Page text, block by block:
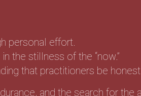
personal effort.
the stillness of the “now.”
that practitioners be
and the search for the